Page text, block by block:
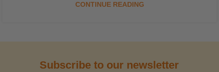
CONTINUE READING
Subscribe to our newsletter